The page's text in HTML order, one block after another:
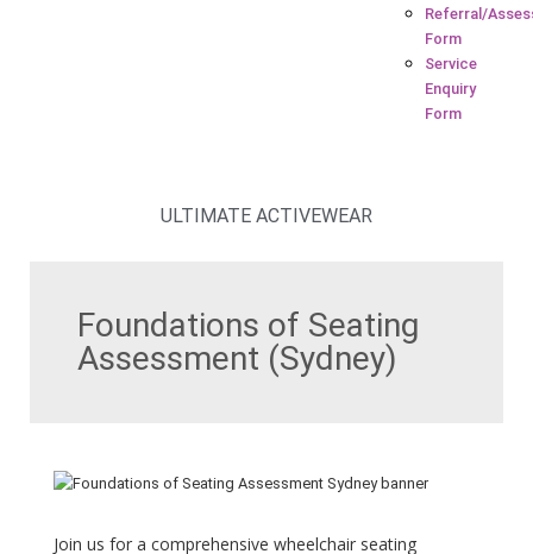
Referral/
Form
Service
Enquiry
Form
ULTIMATE ACTIVEWEAR
Foundations of Seating
Assessment (Sydney)
Join us for a comprehensive wheelchair seating